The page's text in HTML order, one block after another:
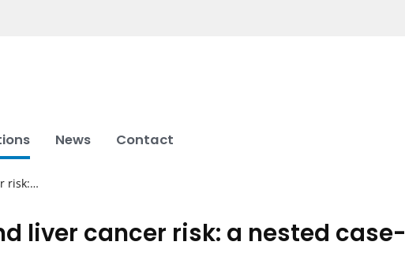
News Contact
risk:…
liver cancer risk: a nested case-